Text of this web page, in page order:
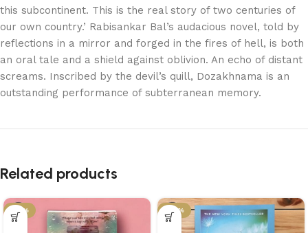
this subcontinent. This is the real story of two centuries of
our own country.’ Rabisankar Bal’s audacious novel, told by
reflections in a mirror and forged in the fires of hell, is both
an oral tale and a shield against oblivion. An echo of distant
screams. Inscribed by the devil’s quill, Dozakhnama is an
outstanding performance of subterranean memory.
Related products
-21% -34%